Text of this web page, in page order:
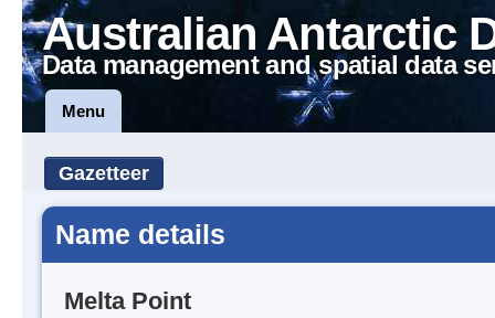
Australian Antarctic
Data management and spatial data
Menu
Gazetteer
Name details
Melta Point